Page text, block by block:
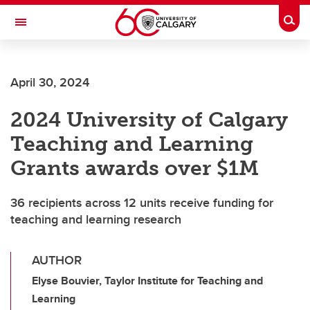
Skip to main content
Toggle Navigation
April 30, 2024
2024 University of Calgary
Teaching and Learning
Grants awards over $1M
36 recipients across 12 units receive funding for
teaching and learning research
AUTHOR
Elyse Bouvier, Taylor Institute for Teaching and
Learning